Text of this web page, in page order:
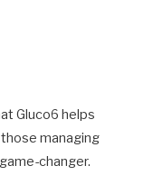
Gluco6 helps
managing
changer.